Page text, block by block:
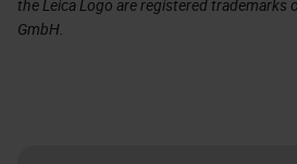
the Leica Logo are registered trademarks
GmbH.